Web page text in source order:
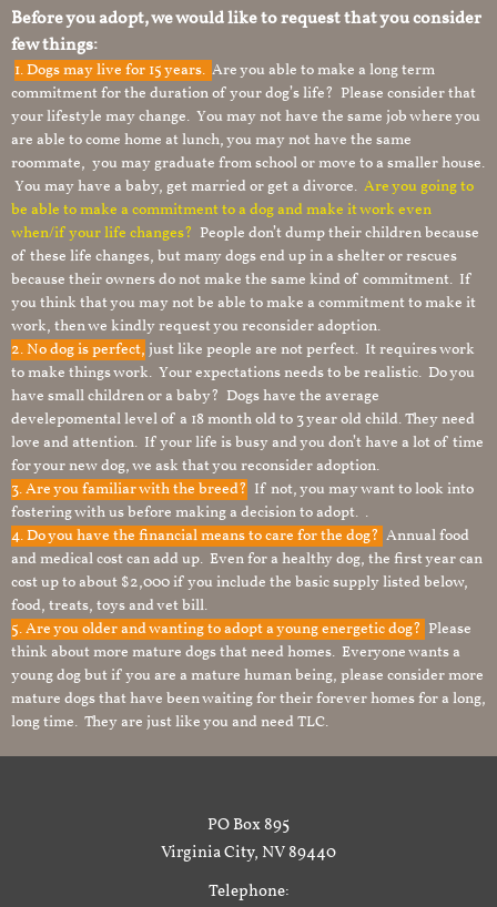
Before you adopt, we would like to request that you consider
few things:
1.Dogs may live for 15 years. Are you able to make a long term
commitment for the duration of your dog’s life? Please consider that
your lifestyle may change. You may not have the same job where you
are able to come home at lunch, you may not have the same
roommate, you may graduate from school or move to a smaller house.
You may have a baby, get married or get a divorce. Are you going to
be able to make a commitment to a dog and make it work even
when/if your life changes? People don’t dump their children because
of these life changes, but many dogs end up in a shelter or rescues
because their owners do not make the same kind of commitment. If
you think that you may not be able to make a commitment to make it
work, then we kindly request you reconsider adoption.
2. No dog is perfect, just like people are not perfect. It requires work
to make things work. Your expectations needs to be realistic. Do you
have small children or a baby? Dogs have the average
develepomental level of a 18 month old to 3 year old child. They need
love and attention. If your life is busy and you don’t have a lot of time
for your new dog, we ask that you reconsider adoption.
3. Are you familiar with the breed? If not, you may want to look into
fostering with us before making a decision to adopt. .
4. Do you have the financial means to care for the dog? Annual food
and medical cost can add up. Even for a healthy dog, the first year can
cost up to about $2,000 if you include the basic supply listed below,
food, treats, toys and vet bill.
5. Are you older and wanting to adopt a young energetic dog? Please
think about more mature dogs that need homes. Everyone wants a
young dog but if you are a mature human being, please consider more
mature dogs that have been waiting for their forever homes for a long,
long time. They are just like you and need TLC.
PO Box 895
Virginia City, NV 89440
Telephone: